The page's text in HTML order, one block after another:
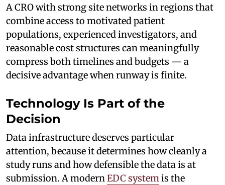
A CRO with strong site networks in regions that
combine access to motivated patient
populations, experienced investigators, and
reasonable cost structures can meaningfully
compress both timelines and budgets — a
decisive advantage when runway is finite.
Technology Is Part of the
Decision
Data infrastructure deserves particular
attention, because it determines how cleanly a
study runs and how defensible the data is at
submission. A modernEDC systemis the